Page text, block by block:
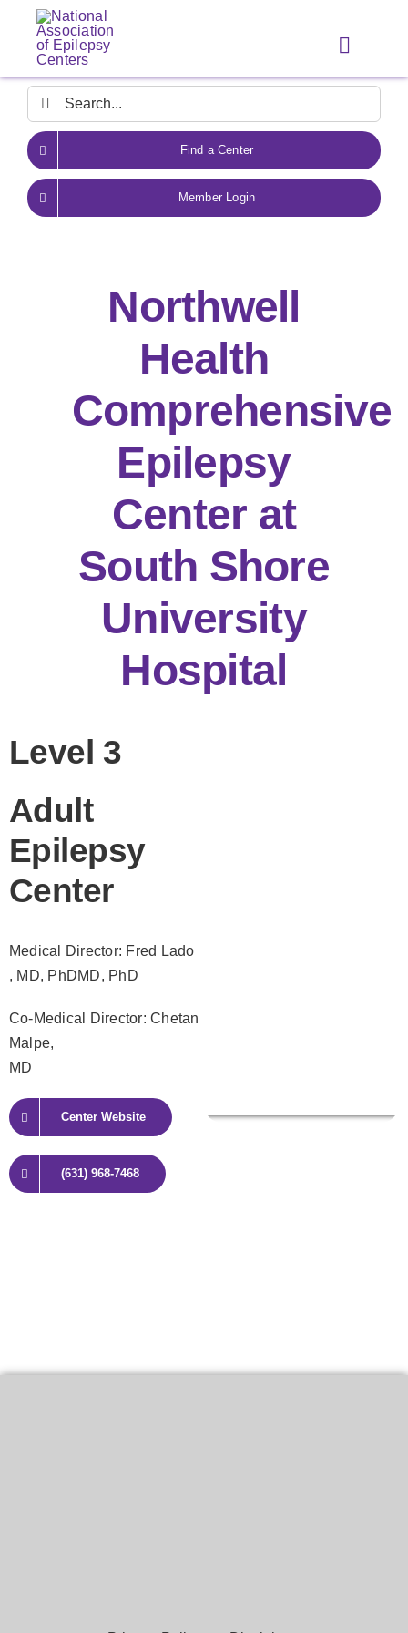
content
Toggle
Search
for:
Find a Center
Member Login
Northwell
Health
Comprehensive
Epilepsy
Center at
South Shore
University
Hospital
Level 3
Adult
Epilepsy
Center
Medical Director: Fred Lado
, MD, PhDMD, PhD
Co-Medical Director: Chetan
Malpe,
MD
Center Website
(631) 968-7468